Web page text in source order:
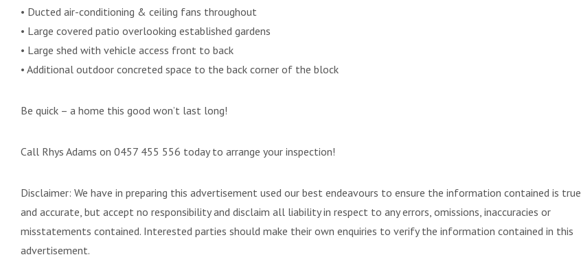
• Ducted air-conditioning & ceiling fans throughout
• Large covered patio overlooking established gardens
• Large shed with vehicle access front to back
• Additional outdoor concreted space to the back corner of the block
Be quick – a home this good won’t last long!
Call Rhys Adams on 0457 455 556 today to arrange your inspection!
Disclaimer: We have in preparing this advertisement used our best endeavours to ensure the information contained is true
and accurate, but accept no responsibility and disclaim all liability in respect to any errors, omissions, inaccuracies or
misstatements contained. Interested parties should make their own enquiries to verify the information contained in this
advertisement.